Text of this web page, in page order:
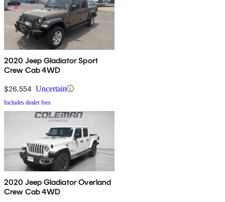
2020 Jeep Gladiator Sport
Crew Cab 4WD
$26,554 Uncertain
Includes dealer fees
2020 Jeep Gladiator Overland
Crew Cab 4WD